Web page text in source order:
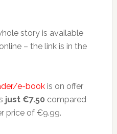
story is available
– the link is in the
e-bookis on offer
just €7.50 compared
price of €9.99.